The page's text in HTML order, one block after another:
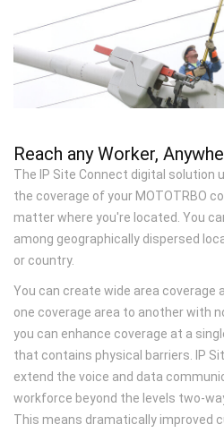
Reach any Worker,
The IP Site Connect digital solution
the coverage of your MOTOTRBO
matter where you're located. You
among geographically dispersed
or country.
You can create wide area
one coverage area to another with
you can enhance coverage at a
that contains physical barriers. IP
extend the voice and data
workforce beyond the levels two-
This means dramatically improved